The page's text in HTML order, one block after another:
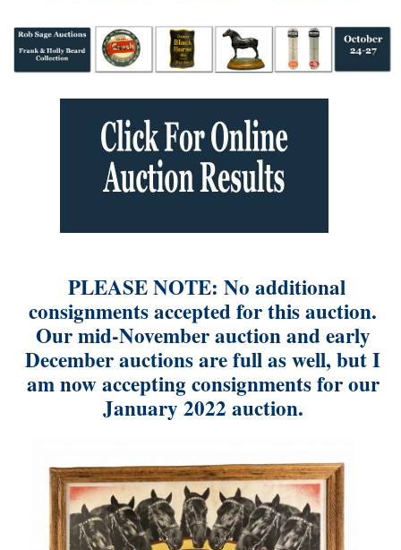
PLEASE NOTE: No additional
consignments accepted for this auction.
Our mid-November auction and early
December auctions are full as well, but I
am now accepting consignments for our
January 2022 auction.